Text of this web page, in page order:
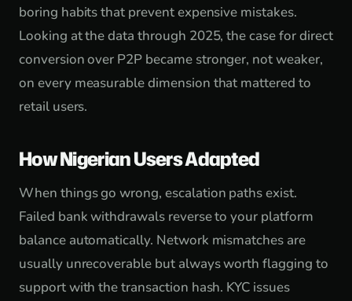
boring habits that prevent expensive mistakes.
Looking at the data through 2025, the case for direct
conversion over P2P became stronger, not weaker,
on every measurable dimension that mattered to
retail users.
How Nigerian Users Adapted
When things go wrong, escalation paths exist.
Failed bank withdrawals reverse to your platform
balance automatically. Network mismatches are
usually unrecoverable but always worth flagging to
support with the transaction hash. KYC issues